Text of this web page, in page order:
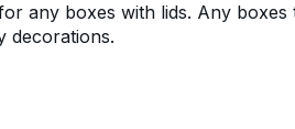
any boxes with lids. Any
decorations.